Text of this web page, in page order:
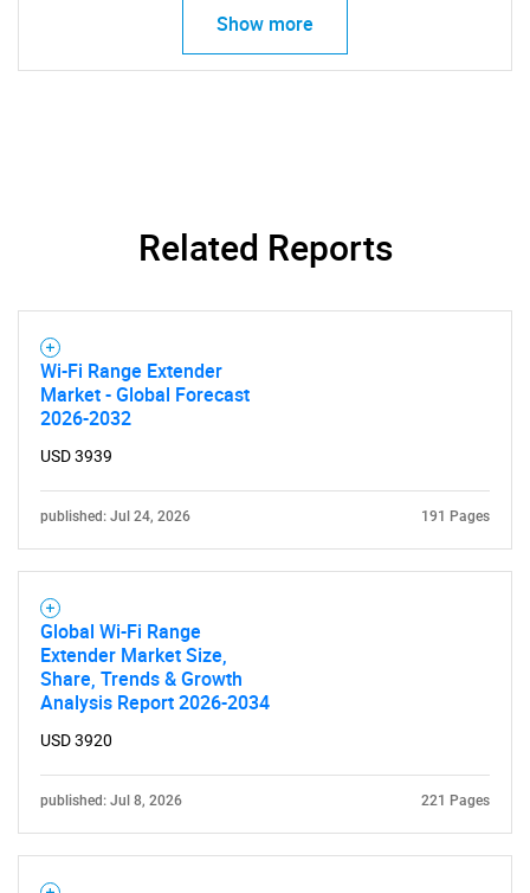
Show more
Related Reports
Wi-Fi Range Extender
Market - Global Forecast
2026-2032
USD 3939
published: Jul 24, 2026 191 Pages
Global Wi-Fi Range
Extender Market Size,
Share, Trends & Growth
Analysis Report 2026-2034
USD 3920
published: Jul 8, 2026 221 Pages